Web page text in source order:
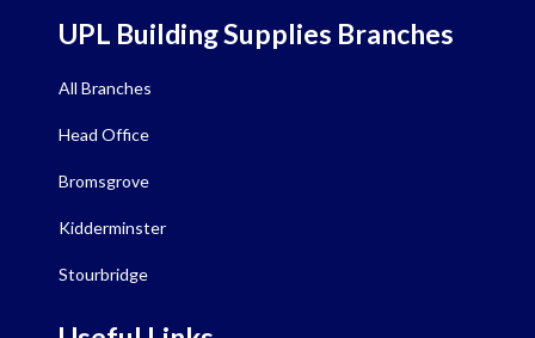
UPL Building Supplies Branches
All Branches
Head Office
Bromsgrove
Kidderminster
Stourbridge